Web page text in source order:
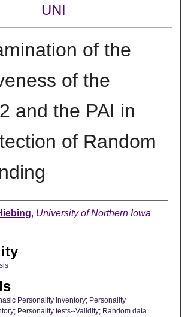
UNI
of the
of the
and the PAI in
of Random
, University of Northern Iowa
Personality Inventory; Personality
Personality tests--Validity; Random data